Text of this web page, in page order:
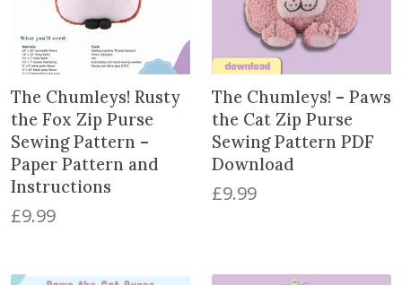
The Chumleys! Rusty
the Fox Zip Purse
Sewing Pattern –
Paper Pattern and
Instructions
£9.99
The Chumleys! – Paws
the Cat Zip Purse
Sewing Pattern PDF
Download
£9.99